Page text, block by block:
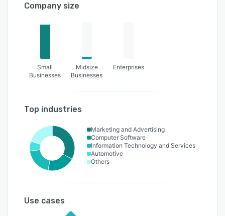
Company size
Small
Businesses
Midsize
Businesses
Enterprises
Top industries
Marketing and Advertising
Computer Software
Information Technology and Services
Automotive
Others
Use cases